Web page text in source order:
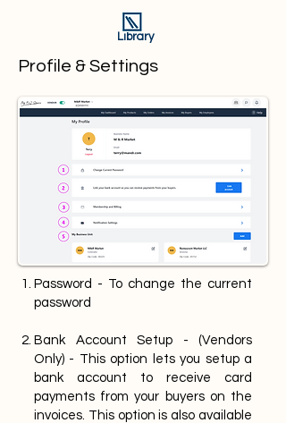
Library
Profile & Settings
Password - To change the current
password
Bank Account Setup - (Vendors
Only) - This option lets you setup a
bank account to receive card
payments from your buyers on the
invoices. This option is also available